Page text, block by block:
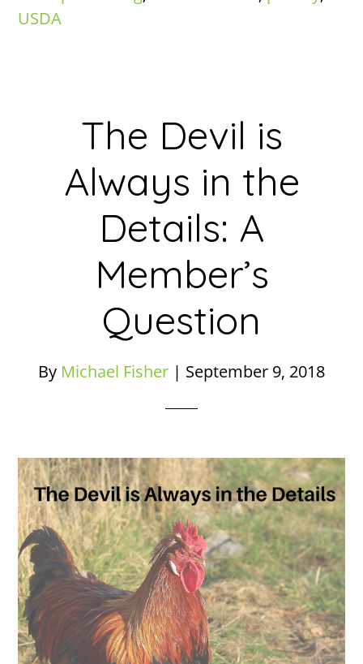
USDA
The Devil is
Always in the
Details: A
Member’s
Question
By Michael Fisher | September 9, 2018